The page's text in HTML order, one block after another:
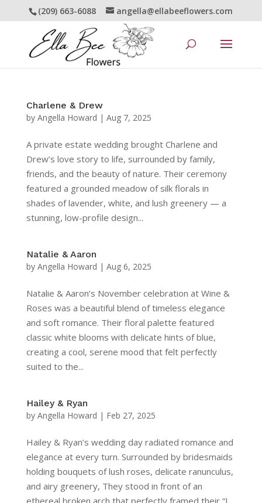
(209) 663-6088 angella@ellabeeflowers.com
Charlene & Drew
by Angella Howard | Aug 7, 2025
A private estate wedding brought Charlene and
Drew’s love story to life, surrounded by family,
friends, and the beauty of nature. Their ceremony
featured a grounded meadow of silk florals in
shades of lavender, white, and lush greenery — a
stunning, low-profile design...
Natalie & Aaron
by Angella Howard | Aug 6, 2025
Natalie & Aaron’s November celebration at Wine &
Roses was a beautiful blend of timeless elegance
and soft romance. Their floral palette featured
classic white blooms with delicate hints of blue,
creating a cool, serene mood that felt perfectly
suited to the...
Hailey & Ryan
by Angella Howard | Feb 27, 2025
Hailey & Ryan’s wedding day radiated romance and
elegance at every turn. Surrounded by bridesmaids
holding bouquets of lush roses, delicate ranunculus,
and airy greenery, They stood in front of an
ethereal broken arch that perfectly framed their “I...